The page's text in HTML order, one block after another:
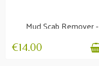
Mud Scab Remover -
Hygiene and
€14.00